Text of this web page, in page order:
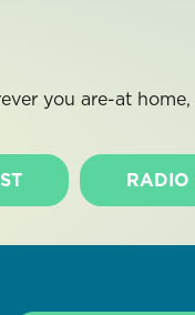
you are-at
RADIO